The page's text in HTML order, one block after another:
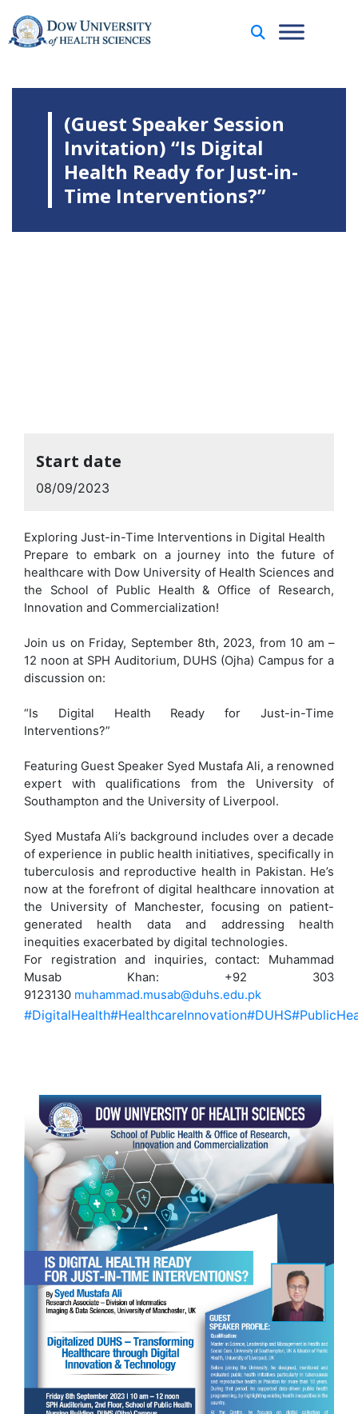
(Guest Speaker Session
Invitation) “Is Digital
Health Ready for Just-in-
Time Interventions?”
Start date
08/09/2023
Exploring Just-in-Time Interventions in Digital Health
Prepare to embark on a journey into the future of
healthcare with Dow University of Health Sciences and
the School of Public Health & Office of Research,
Innovation and Commercialization!
Join us on Friday, September 8th, 2023, from 10 am –
12 noon at SPH Auditorium, DUHS (Ojha) Campus for a
discussion on:
“Is Digital Health Ready for Just-in-Time
Interventions?”
Featuring Guest Speaker Syed Mustafa Ali, a renowned
expert with qualifications from the University of
Southampton and the University of Liverpool.
Syed Mustafa Ali’s background includes over a decade
of experience in public health initiatives, specifically in
tuberculosis and reproductive health in Pakistan. He’s
now at the forefront of digital healthcare innovation at
the University of Manchester, focusing on patient-
generated health data and addressing health
inequities exacerbated by digital technologies.
For registration and inquiries, contact: Muhammad
Musab Khan: +92 303
9123130 muhammad.musab@duhs.edu.pk
#DigitalHealth#HealthcareInnovation#DUHS